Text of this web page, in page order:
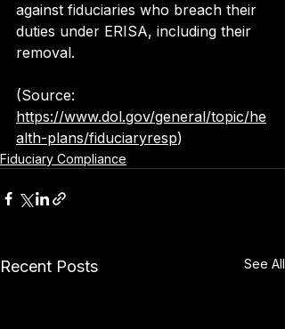
against fiduciaries who breach their
duties under ERISA, including their
removal.
(Source:
https://www.dol.gov/general/topic/he
alth-plans/fiduciaryresp)
Fiduciary Compliance
Recent Posts See All